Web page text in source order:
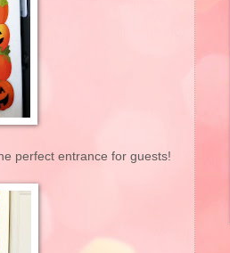
perfect entrance for guests!